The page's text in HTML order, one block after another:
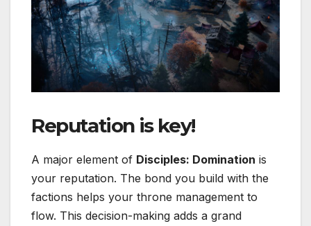
Reputation is key!
A major element of Disciples: Domination is
your reputation. The bond you build with the
factions helps your throne management to
flow. This decision-making adds a grand